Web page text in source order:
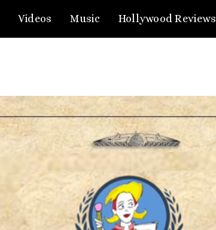
Videos Music Hollywood Reviews